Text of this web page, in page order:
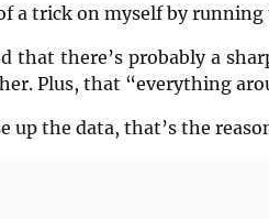
a trick on myself by
that there’s probably a
Plus, that “everything
up the data, that’s the